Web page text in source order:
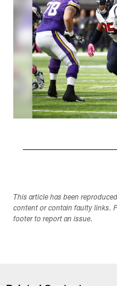
This article has been
content or contain faulty links.
footer to report an issue.